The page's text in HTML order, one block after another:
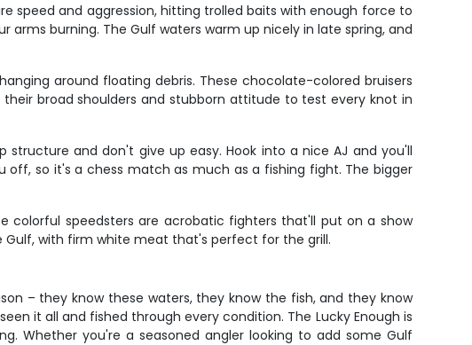
speed and aggression, hitting trolled baits with enough force to
burning. The Gulf waters warm up nicely in late spring, and
around floating debris. These chocolate-colored bruisers
broad shoulders and stubborn attitude to test every knot in
and don't give up easy. Hook into a nice AJ and you'll
so it's a chess match as much as a fishing fight. The bigger
colorful speedsters are acrobatic fighters that'll put on a show
with firm white meat that's perfect for the grill.
– they know these waters, they know the fish, and they know
it all and fished through every condition. The Lucky Enough is
Whether you're a seasoned angler looking to add some Gulf